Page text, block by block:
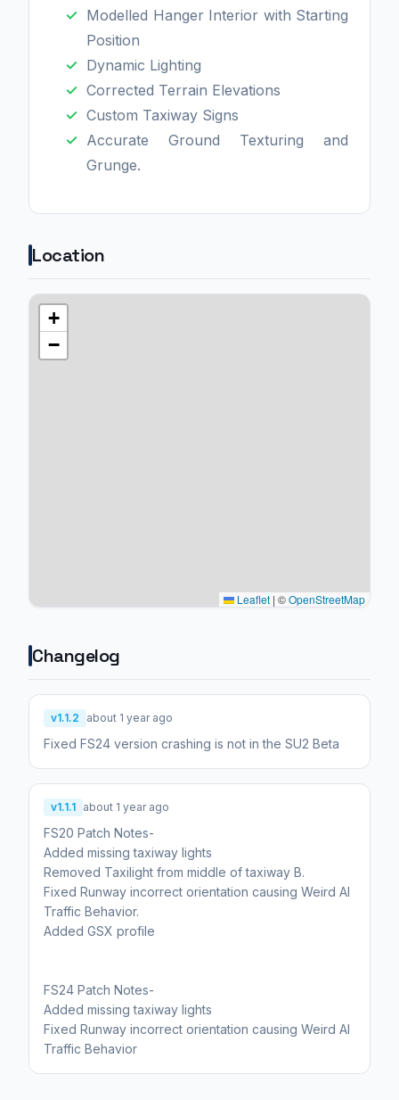
Modelled Hanger Interior with Starting
Position
Dynamic Lighting
Corrected Terrain Elevations
Custom Taxiway Signs
Accurate Ground Texturing and
Grunge.
Location
+
−
Leaflet | ©OpenStreetMap
Changelog
v1.1.2 about 1 year ago
Fixed FS24 version crashing is not in the SU2 Beta
v1.1.1 about 1 year ago
FS20 Patch Notes-
Added missing taxiway lights
Removed Taxilight from middle of taxiway B.
Fixed Runway incorrect orientation causing Weird AI
Traffic Behavior.
Added GSX profile
FS24 Patch Notes-
Added missing taxiway lights
Fixed Runway incorrect orientation causing Weird AI
Traffic Behavior